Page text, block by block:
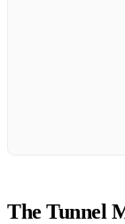
The Tunnel